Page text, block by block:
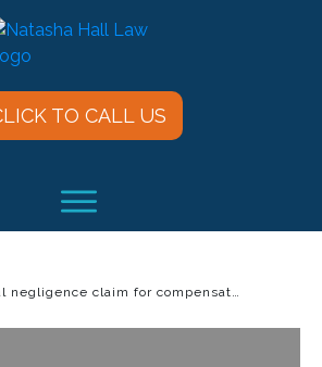
TO CALL US